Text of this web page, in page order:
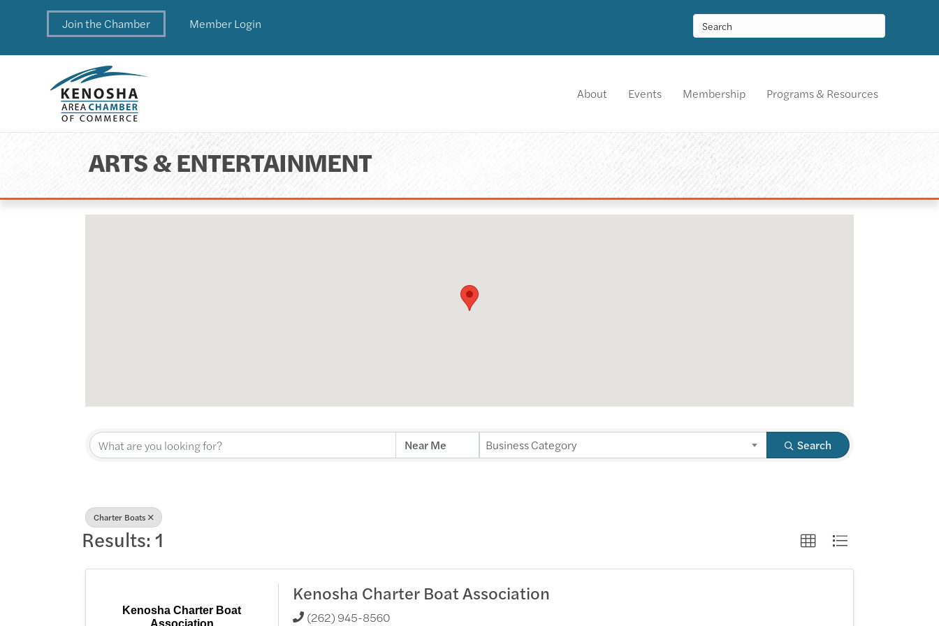
Join the Chamber Member Login
About Events Membership Programs & Resources
ARTS & ENTERTAINMENT
{Directory Results} Business Category Search
Charter Boats
Results: 1
Kenosha Charter Boat
Association
Kenosha Charter Boat Association
(262) 945-8560